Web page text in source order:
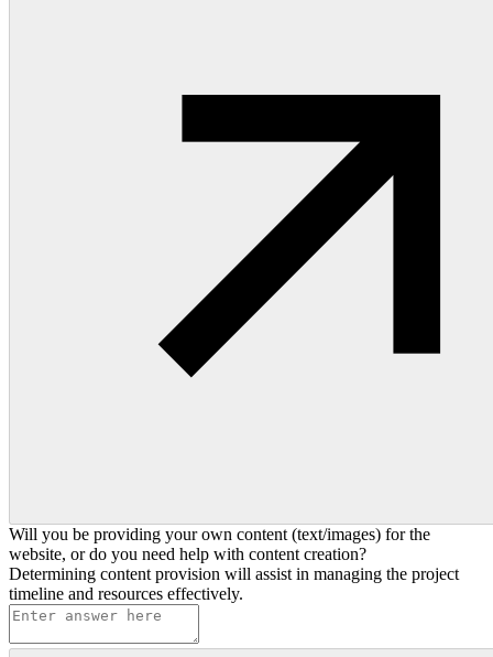
Will you be providing your own content (text/images) for the
website, or do you need help with content creation?
Determining content provision will assist in managing the project
timeline and resources effectively.